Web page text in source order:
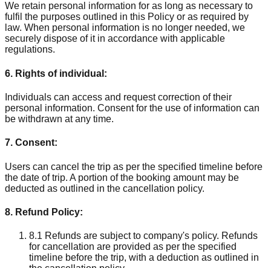
We retain personal information for as long as necessary to
fulfil the purposes outlined in this Policy or as required by
law. When personal information is no longer needed, we
securely dispose of it in accordance with applicable
regulations.
6. Rights of individual:
Individuals can access and request correction of their
personal information. Consent for the use of information can
be withdrawn at any time.
7. Consent:
Users can cancel the trip as per the specified timeline before
the date of trip. A portion of the booking amount may be
deducted as outlined in the cancellation policy.
8. Refund Policy:
8.1 Refunds are subject to company's policy. Refunds
for cancellation are provided as per the specified
timeline before the trip, with a deduction as outlined in